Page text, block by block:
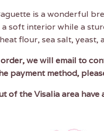
is a wonderful
soft interior while a
flour, sea salt, yeast,
we will email to
payment method,
of the Visalia area have